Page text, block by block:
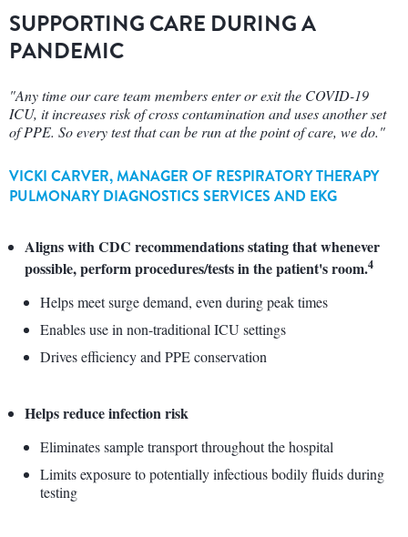
SUPPORTING CARE DURING A
PANDEMIC
"Any time our care team members enter or exit the COVID-19
ICU, it increases risk of cross contamination and uses another set
of PPE. So every test that can be run at the point of care, we do."
VICKI CARVER, MANAGER OF RESPIRATORY THERAPY
PULMONARY DIAGNOSTICS SERVICES AND EKG
Aligns with CDC recommendations stating that whenever
possible, perform procedures/tests in the patient's room.4
Helps meet surge demand, even during peak times
Enables use in non-traditional ICU settings
Drives efficiency and PPE conservation
Helps reduce infection risk
Eliminates sample transport throughout the hospital
Limits exposure to potentially infectious bodily fluids during
testing